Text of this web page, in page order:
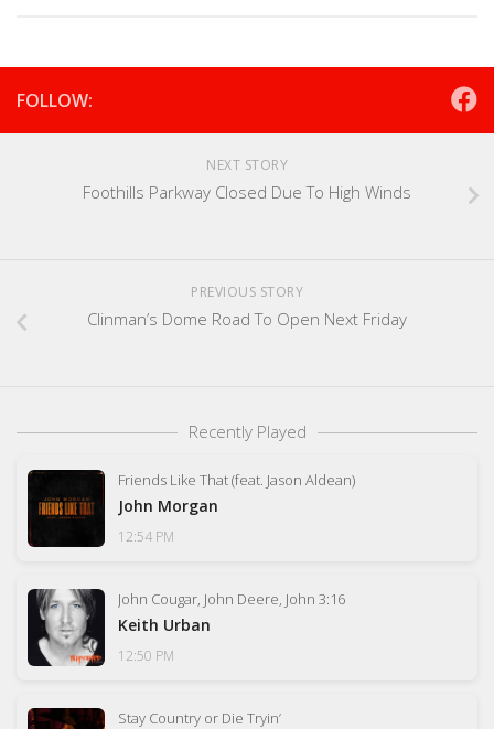
FOLLOW:
NEXT STORY
Foothills Parkway Closed Due To High Winds
PREVIOUS STORY
Clinman’s Dome Road To Open Next Friday
Recently Played
Friends Like That (feat. Jason Aldean)
John Morgan
12:54 PM
John Cougar, John Deere, John 3:16
Keith Urban
12:50 PM
Stay Country or Die Tryin’